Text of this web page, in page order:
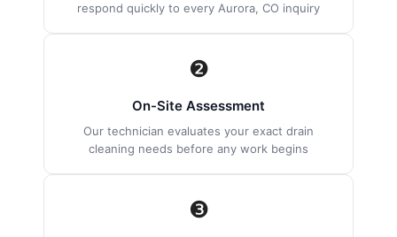
respond quickly to every Aurora, CO inquiry
❷
On-Site Assessment
Our technician evaluates your exact drain
cleaning needs before any work begins
❸